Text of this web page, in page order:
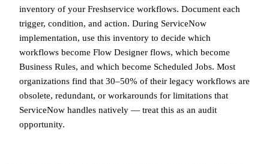
inventory of your Freshservice workflows. Document each
trigger, condition, and action. During ServiceNow
implementation, use this inventory to decide which
workflows become Flow Designer flows, which become
Business Rules, and which become Scheduled Jobs. Most
organizations find that 30–50% of their legacy workflows are
obsolete, redundant, or workarounds for limitations that
ServiceNow handles natively — treat this as an audit
opportunity.